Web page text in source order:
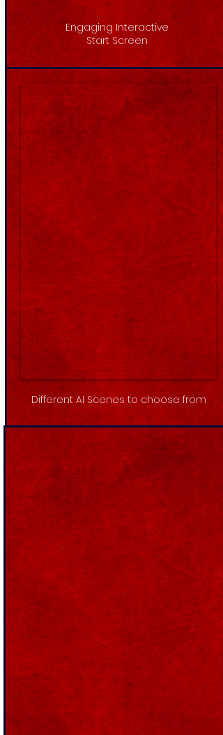
Engaging Interactive
Start Screen
Different AI Scenes to choose from